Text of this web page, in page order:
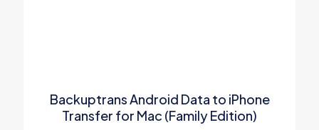
Backuptrans Android Data to iPhone
Transfer for Mac (Family Edition)